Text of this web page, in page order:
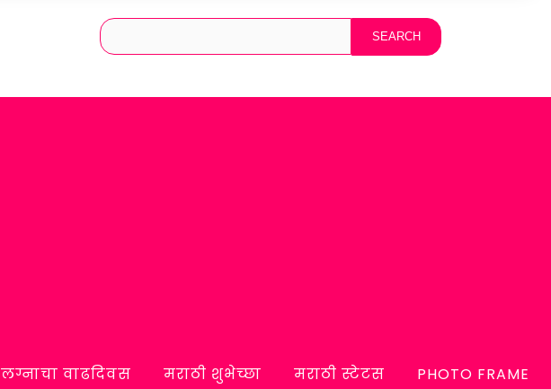
लग्नाचा वाढदिवस मराठी शुभेच्छा मराठी स्टेटस
PHOTO FRAME